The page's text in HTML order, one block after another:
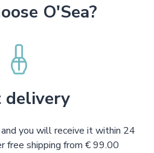
O'Sea?
delivery
you will receive it within 24
free shipping from € 99.00